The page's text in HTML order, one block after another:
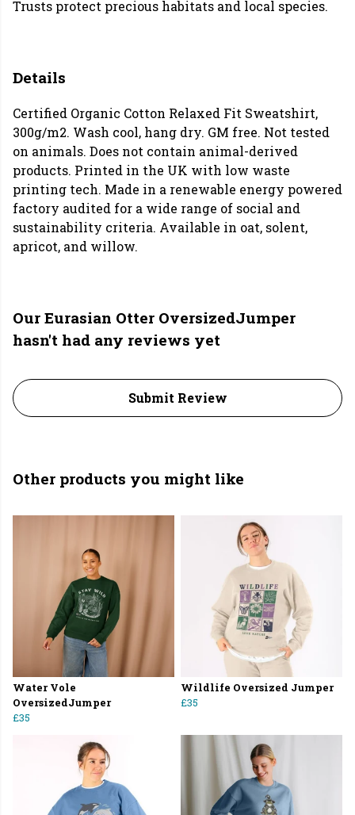
Trusts protect precious habitats and local species.
Details
Certified Organic Cotton Relaxed Fit Sweatshirt,
300g/m2. Wash cool, hang dry. GM free. Not tested
on animals. Does not contain animal-derived
products. Printed in the UK with low waste
printing tech. Made in a renewable energy powered
factory audited for a wide range of social and
sustainability criteria. Available in oat, solent,
apricot, and willow.
Our Eurasian Otter OversizedJumper
hasn't had any reviews yet
Submit Review
Other products you might like
Water Vole
OversizedJumper
£35
Wildlife Oversized Jumper
£35